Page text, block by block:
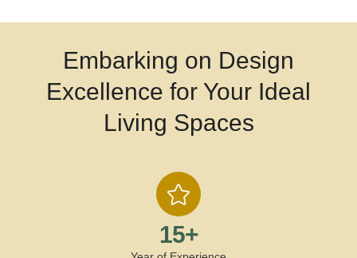
Embarking on Design
Excellence for Your Ideal
Living Spaces
15+